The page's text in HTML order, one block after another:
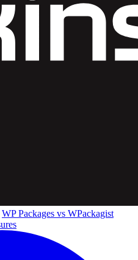
WP Packages vs WPackagist